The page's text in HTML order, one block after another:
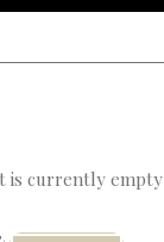
is currently empty